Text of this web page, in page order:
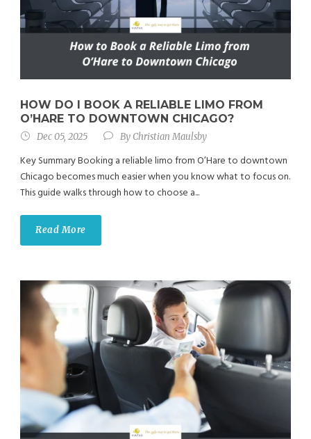
HOW DO I BOOK A RELIABLE LIMO FROM
O’HARE TO DOWNTOWN CHICAGO?
Dec 05, 2025 By Christian Maulsby
Key Summary Booking a reliable limo from O’Hare to downtown
Chicago becomes much easier when you know what to focus on.
This guide walks through how to choose a...
Read More